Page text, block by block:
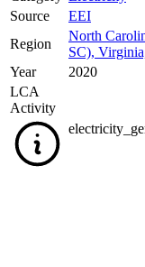
Source
EEI
Region
North
SC),
Year
2020
LCA
Activity